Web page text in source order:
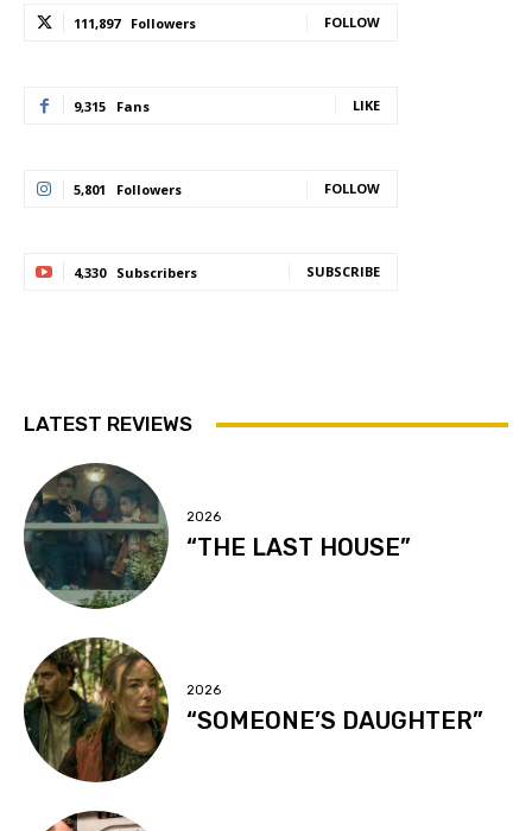
111,897 Followers FOLLOW
9,315 Fans LIKE
5,801 Followers FOLLOW
4,330 Subscribers SUBSCRIBE
LATEST REVIEWS
2026
“THE LAST HOUSE”
2026
“SOMEONE’S DAUGHTER”